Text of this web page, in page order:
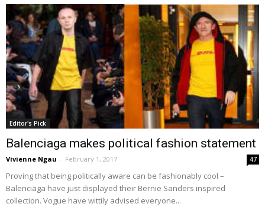
Editor's Pick
Balenciaga makes political fashion statement
Vivienne Ngau - February 1, 2017 47
Proving that being politically aware can be fashionably cool –
Balenciaga have just displayed their Bernie Sanders inspired
collection. Vogue have wittily advised everyone...